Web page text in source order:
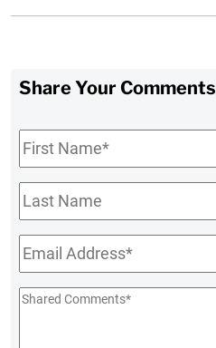
Share Your Comments
First
Name*
Last
Name
Email*
Shared